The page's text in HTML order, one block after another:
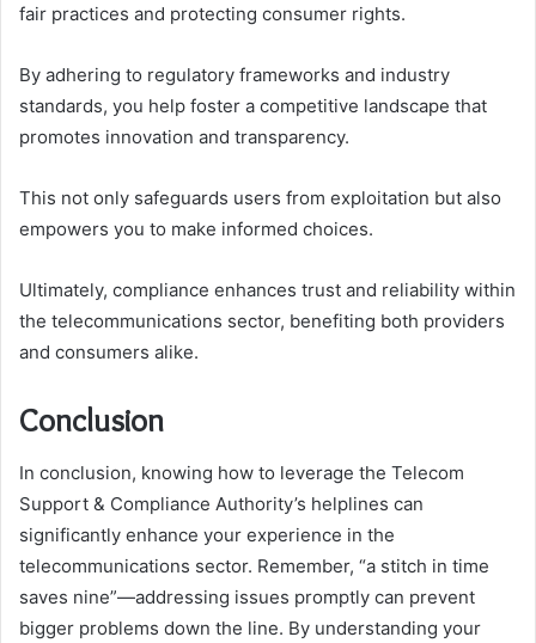
fair practices and protecting consumer rights.
By adhering to regulatory frameworks and industry
standards, you help foster a competitive landscape that
promotes innovation and transparency.
This not only safeguards users from exploitation but also
empowers you to make informed choices.
Ultimately, compliance enhances trust and reliability within
the telecommunications sector, benefiting both providers
and consumers alike.
Conclusion
In conclusion, knowing how to leverage the Telecom
Support & Compliance Authority’s helplines can
significantly enhance your experience in the
telecommunications sector. Remember, “a stitch in time
saves nine”—addressing issues promptly can prevent
bigger problems down the line. By understanding your